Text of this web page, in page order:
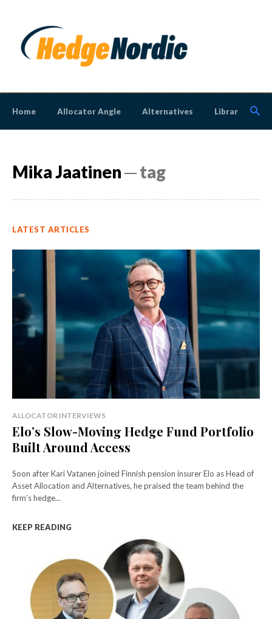
Home Allocator Angle Alternatives Library
Mika Jaatinen─ tag
LATEST ARTICLES
ALLOCATOR INTERVIEWS
Elo’s Slow-Moving Hedge Fund Portfolio
Built Around Access
Soon after Kari Vatanen joined Finnish pension insurer Elo as Head of
Asset Allocation and Alternatives, he praised the team behind the
firm’s hedge...
KEEP READING